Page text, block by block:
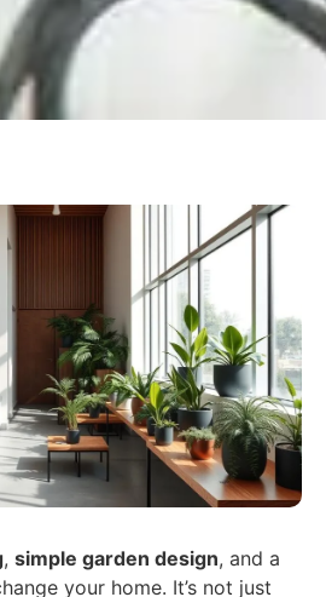
, simple garden design, and a
your home. It’s not just